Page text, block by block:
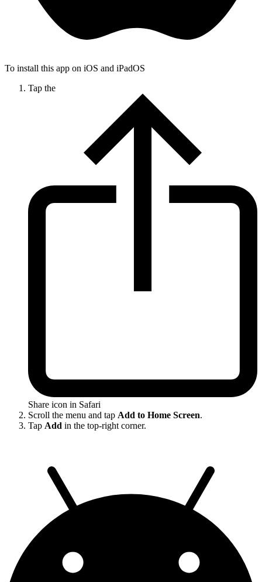
To install this app on iOS and iPadOS
Tap the
Share icon in Safari
Scroll the menu and tap Add to Home Screen.
Tap Add in the top-right corner.